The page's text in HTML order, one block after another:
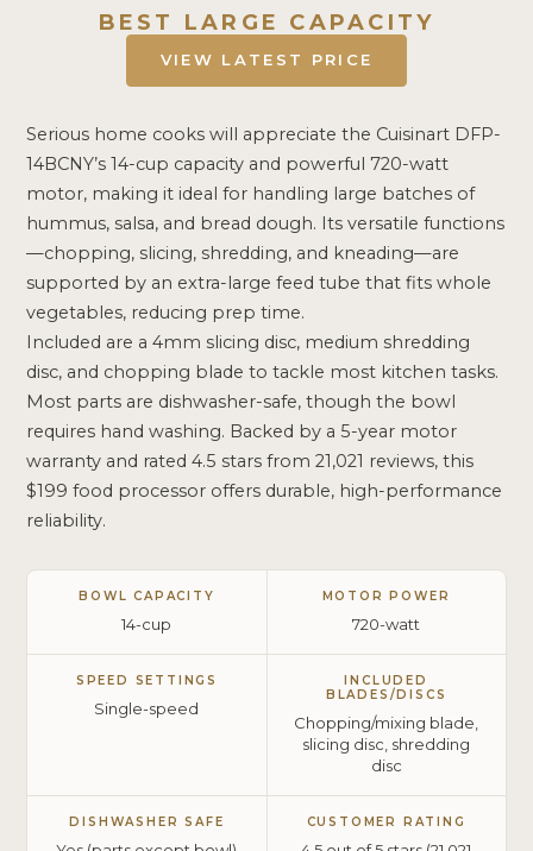
BEST LARGE CAPACITY
VIEW LATEST PRICE
Serious home cooks will appreciate the Cuisinart DFP-
14BCNY’s 14-cup capacity and powerful 720-watt
motor, making it ideal for handling large batches of
hummus, salsa, and bread dough. Its versatile functions
—chopping, slicing, shredding, and kneading—are
supported by an extra-large feed tube that fits whole
vegetables, reducing prep time.
Included are a 4mm slicing disc, medium shredding
disc, and chopping blade to tackle most kitchen tasks.
Most parts are dishwasher-safe, though the bowl
requires hand washing. Backed by a 5-year motor
warranty and rated 4.5 stars from 21,021 reviews, this
$199 food processor offers durable, high-performance
reliability.
BOWL CAPACITY
14-cup
MOTOR POWER
720-watt
SPEED SETTINGS
Single-speed
INCLUDED
BLADES/DISCS
Chopping/mixing blade,
slicing disc, shredding
disc
DISHWASHER SAFE CUSTOMER RATING